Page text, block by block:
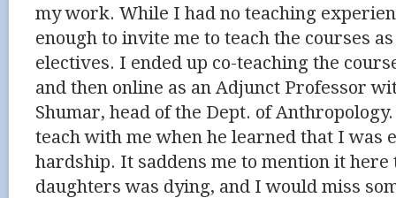
my work. While I had no teaching
enough to invite me to teach the courses
electives. I ended up co-teaching the
and then online as an Adjunct Professor
Shumar, head of the Dept. of
teach with me when he learned that I was
hardship. It saddens me to mention it here
daughters was dying, and I would miss